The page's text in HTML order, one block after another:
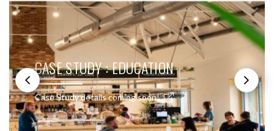
CASE STUDY : EDUCATION
Case Study details coming soon!